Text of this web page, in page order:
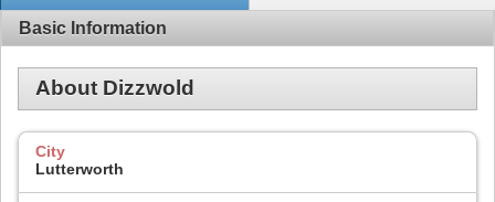
Basic Information
About Dizzwold
City
Lutterworth